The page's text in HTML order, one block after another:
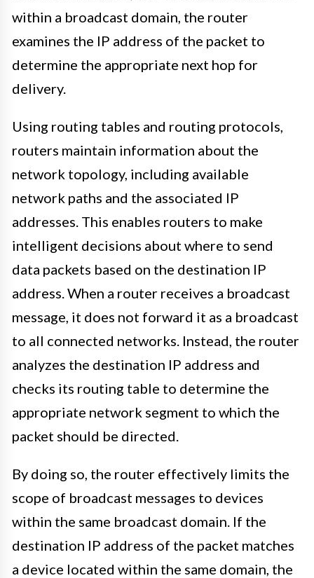
within a broadcast domain, the router
examines the IP address of the packet to
determine the appropriate next hop for
delivery.
Using routing tables and routing protocols,
routers maintain information about the
network topology, including available
network paths and the associated IP
addresses. This enables routers to make
intelligent decisions about where to send
data packets based on the destination IP
address. When a router receives a broadcast
message, it does not forward it as a broadcast
to all connected networks. Instead, the router
analyzes the destination IP address and
checks its routing table to determine the
appropriate network segment to which the
packet should be directed.
By doing so, the router effectively limits the
scope of broadcast messages to devices
within the same broadcast domain. If the
destination IP address of the packet matches
a device located within the same domain, the